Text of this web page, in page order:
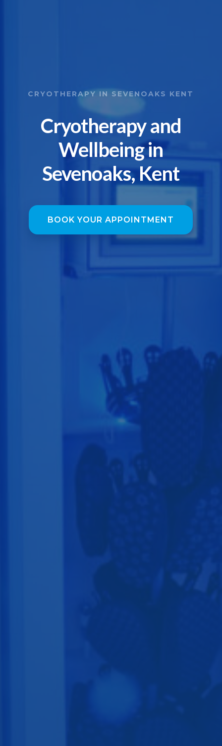
CRYOTHERAPY IN SEVENOAKS KENT
Cryotherapy and
Wellbeing in
Sevenoaks, Kent
BOOK YOUR APPOINTMENT